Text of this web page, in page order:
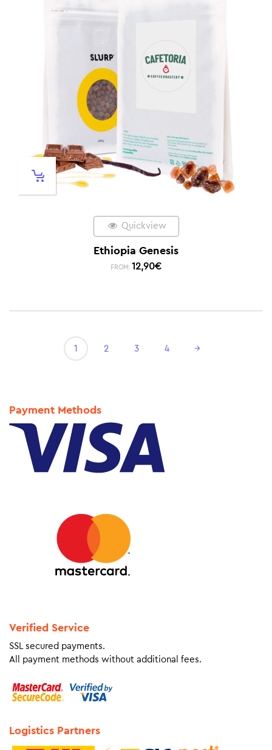
Quickview
Ethiopia Genesis
FROM: 12,90€
1 2 3 4 →
Payment Methods
Verified Service
SSL secured payments.
All payment methods without additional fees.
Logistics Partners